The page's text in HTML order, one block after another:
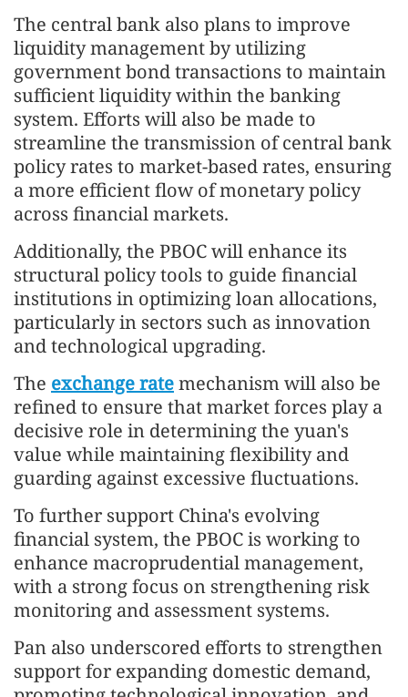
The central bank also plans to improve
liquidity management by utilizing
government bond transactions to maintain
sufficient liquidity within the banking
system. Efforts will also be made to
streamline the transmission of central bank
policy rates to market-based rates, ensuring
a more efficient flow of monetary policy
across financial markets.
Additionally, the PBOC will enhance its
structural policy tools to guide financial
institutions in optimizing loan allocations,
particularly in sectors such as innovation
and technological upgrading.
The exchange ratemechanism will also be
refined to ensure that market forces play a
decisive role in determining the yuan's
value while maintaining flexibility and
guarding against excessive fluctuations.
To further support China's evolving
financial system, the PBOC is working to
enhance macroprudential management,
with a strong focus on strengthening risk
monitoring and assessment systems.
Pan also underscored efforts to strengthen
support for expanding domestic demand,